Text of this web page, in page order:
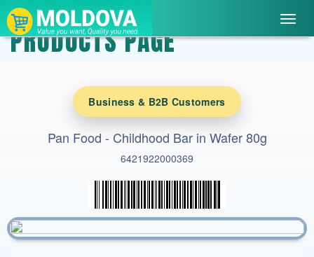
PRODUCTS PAGE
Business & B2B Customers
Pan Food - Childhood Bar in Wafer 80g
6421922000369